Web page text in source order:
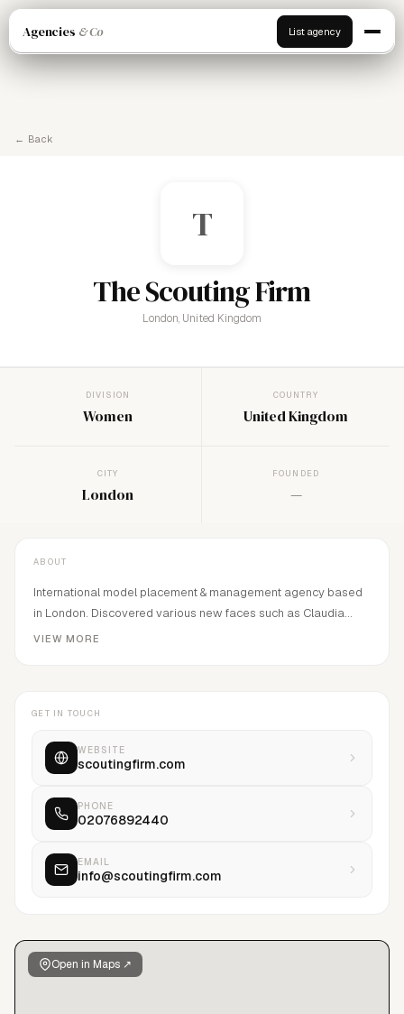
Agencies & Co List agency
← Back
T
The Scouting Firm
London, United Kingdom
DIVISION
Women
COUNTRY
United Kingdom
CITY
London
FOUNDED
—
ABOUT
International model placement & management agency based
in London. Discovered various new faces such as Claudia
Lavender, etc.
VIEW MORE
Open in Maps ↗
GET IN TOUCH
WEBSITE
scoutingfirm.com
PHONE
02076892440
EMAIL
info@scoutingfirm.com